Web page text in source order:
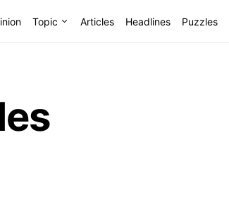
Topic Articles Headlines Puzzles